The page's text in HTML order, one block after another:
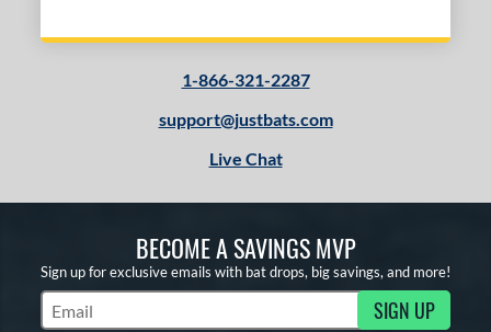
1-866-321-2287
support@justbats.com
Live Chat
BECOME A SAVINGS MVP
Sign up for exclusive emails with bat drops, big savings, and more!
Subscribe to Marketing Updates SIGN UP